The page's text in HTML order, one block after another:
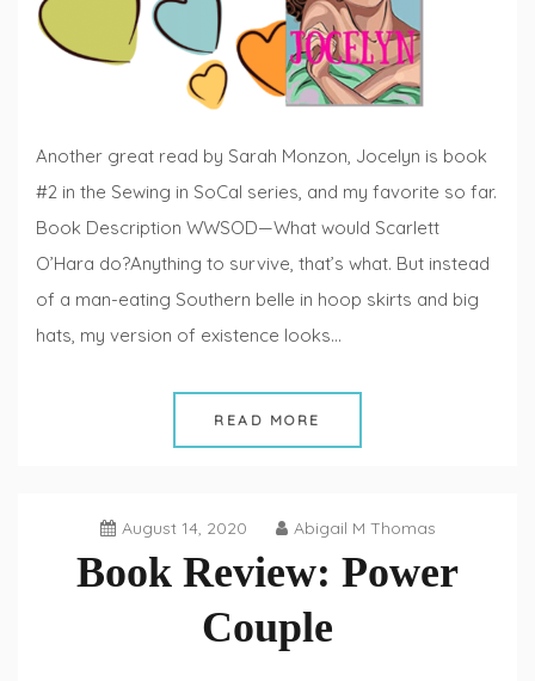
Another great read by Sarah Monzon, Jocelyn is book
#2 in the Sewing in SoCal series, and my favorite so far.
Book Description WWSOD—What would Scarlett
O’Hara do?Anything to survive, that’s what. But instead
of a man-eating Southern belle in hoop skirts and big
hats, my version of existence looks…
READ MORE
August 14, 2020 Abigail M Thomas
Book Review: Power
Couple